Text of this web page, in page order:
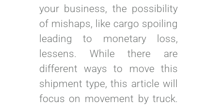
your business, the possibility
of mishaps, like cargo spoiling
leading to monetary loss,
lessens. While there are
different ways to move this
shipment type, this article will
focus on movement by truck.